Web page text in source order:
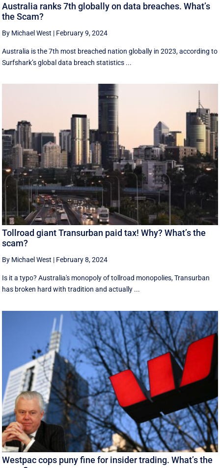
Australia ranks 7th globally on data breaches. What’s
the Scam?
By Michael West | February 9, 2024
Australia is the 7th most breached nation globally in 2023, according to
Surfshark’s global data breach statistics ...
Tollroad giant Transurban paid tax! Why? What’s the
scam?
By Michael West | February 8, 2024
Is it a typo? Australia's monopoly of tollroad monopolies, Transurban
has broken hard with tradition and actually ...
Westpac cops puny fine for insider trading. What’s the